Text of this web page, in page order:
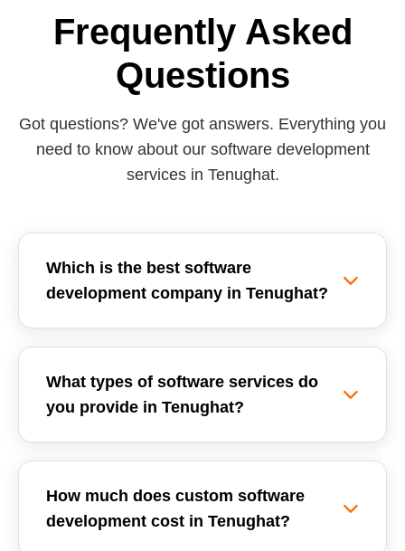
Frequently Asked
Questions
Got questions? We've got answers. Everything you
need to know about our software development
services in Tenughat.
Which is the best software
development company in Tenughat?
custom software solutions, enterprise ERPs, and
SaaS development tailored for local businesses.
and secure software applications.
What types of software services do
you provide in Tenughat?
Custom Software Development, School
Management Systems (ERP), Inventory
How much does custom software
development cost in Tenughat?